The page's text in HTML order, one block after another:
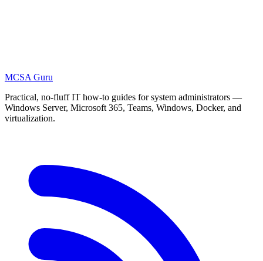
MCSA Guru
Practical, no-fluff IT how-to guides for system administrators —
Windows Server, Microsoft 365, Teams, Windows, Docker, and
virtualization.